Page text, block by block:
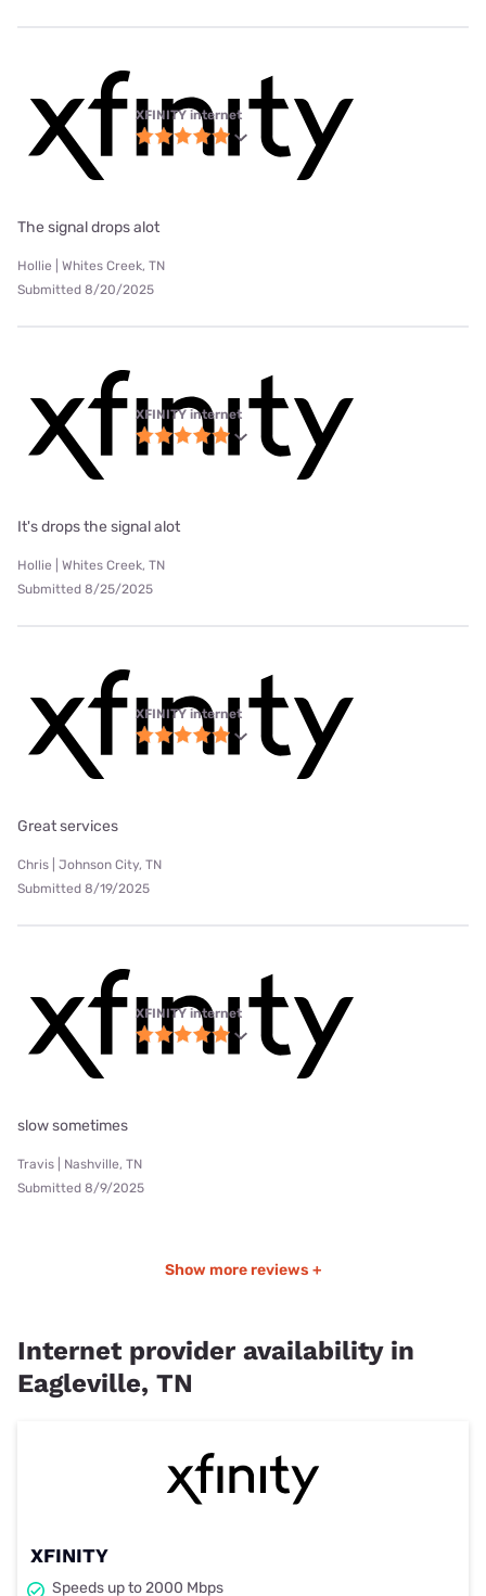
XFINITY internet
The signal drops alot
Hollie | Whites Creek, TN
Submitted 8/20/2025
XFINITY internet
It's drops the signal alot
Hollie | Whites Creek, TN
Submitted 8/25/2025
XFINITY internet
Great services
Chris | Johnson City, TN
Submitted 8/19/2025
XFINITY internet
slow sometimes
Travis | Nashville, TN
Submitted 8/9/2025
Show more reviews +
Internet provider availability in
Eagleville, TN
XFINITY
Speeds up to 2000 Mbps